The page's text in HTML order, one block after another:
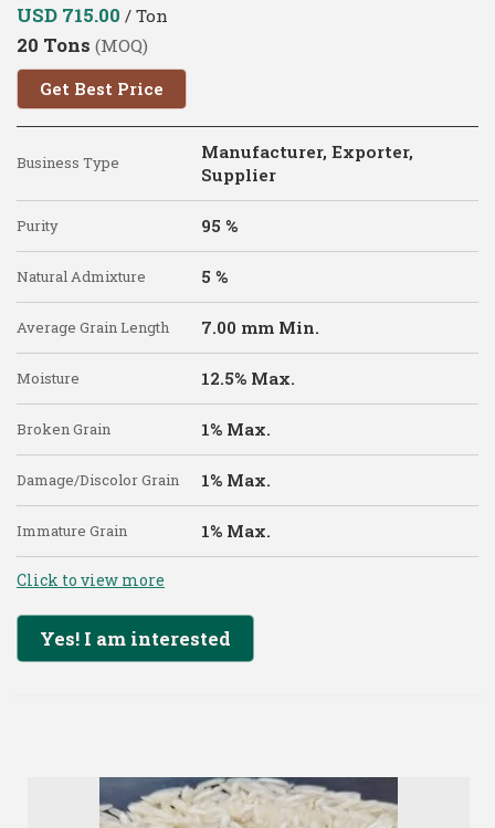
USD 715.00 / Ton
20 Tons (MOQ)
Get Best Price
Business Type
Manufacturer, Exporter,
Supplier
Purity 95 %
Natural Admixture 5 %
Average Grain Length 7.00 mm Min.
Moisture 12.5% Max.
Broken Grain 1% Max.
Damage/Discolor Grain 1% Max.
Immature Grain 1% Max.
Click to view more
Yes! I am interested